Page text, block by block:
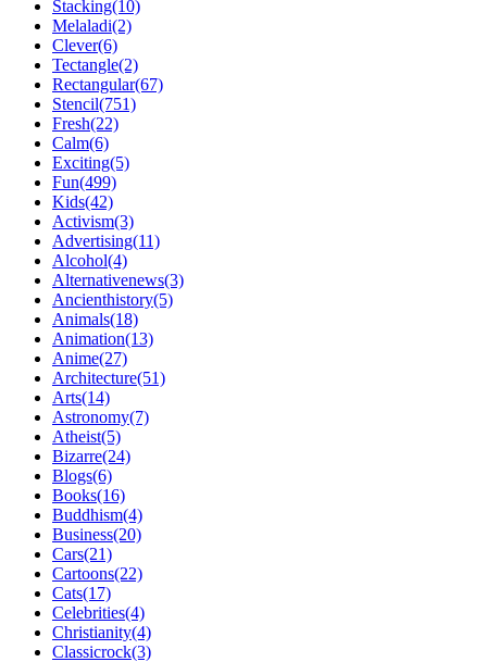
Stacking(10)
Melaladi(2)
Clever(6)
Tectangle(2)
Rectangular(67)
Stencil(751)
Fresh(22)
Calm(6)
Exciting(5)
Fun(499)
Kids(42)
Activism(3)
Advertising(11)
Alcohol(4)
Alternativenews(3)
Ancienthistory(5)
Animals(18)
Animation(13)
Anime(27)
Architecture(51)
Arts(14)
Astronomy(7)
Atheist(5)
Bizarre(24)
Blogs(6)
Books(16)
Buddhism(4)
Business(20)
Cars(21)
Cartoons(22)
Cats(17)
Celebrities(4)
Christianity(4)
Classicrock(3)